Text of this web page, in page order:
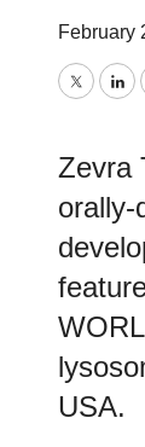
February
Twitter
Zevra
orally-
USA.